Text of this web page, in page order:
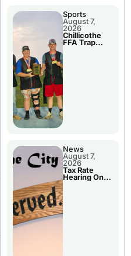
Sports
August 7,
2026
Chillicothe
FFA Trap
News
August 7,
2026
Tax Rate
Hearing On